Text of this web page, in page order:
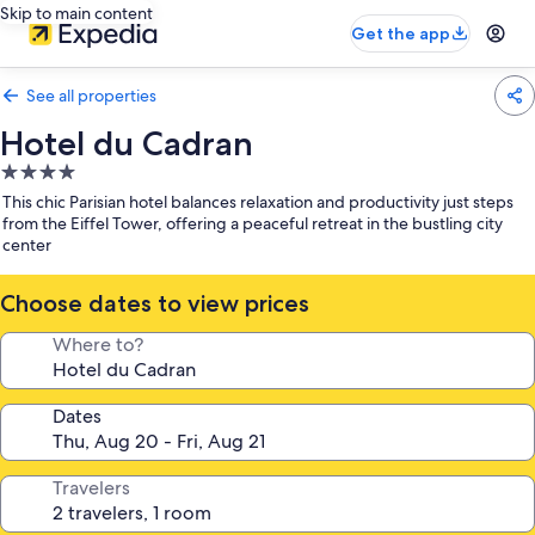
Skip to main content
Get the app
See all properties
Hotel du Cadran
4.0
star
property
This chic Parisian hotel balances relaxation and productivity just steps
from the Eiffel Tower, offering a peaceful retreat in the bustling city
center
Choose dates to view prices
Where to?
Dates
Travelers